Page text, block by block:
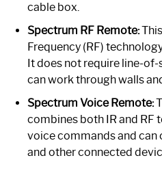
cable box.
Spectrum RF Remote:
Frequency (RF)
It does not require line-
can work through walls
Spectrum Voice Remote:
combines both IR and RF
voice commands and
and other connected